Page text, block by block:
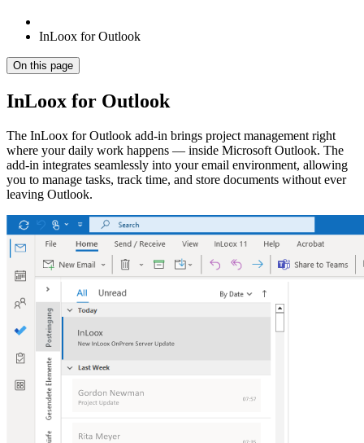
InLoox for Outlook
On this page
InLoox for Outlook
The InLoox for Outlook add-in brings project management right
where your daily work happens — inside Microsoft Outlook. The
add-in integrates seamlessly into your email environment, allowing
you to manage tasks, track time, and store documents without ever
leaving Outlook.